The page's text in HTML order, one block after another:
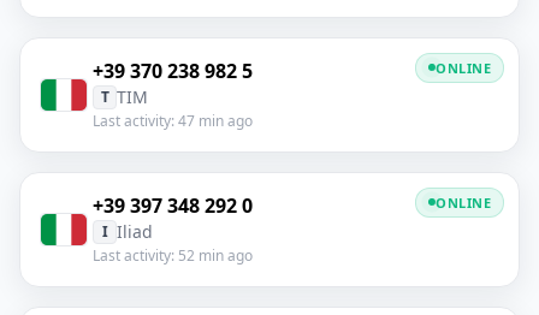
+39 370 238 982 5
T TIM
Last activity: 47 min ago
ONLINE
+39 397 348 292 0
I Iliad
Last activity: 52 min ago
ONLINE